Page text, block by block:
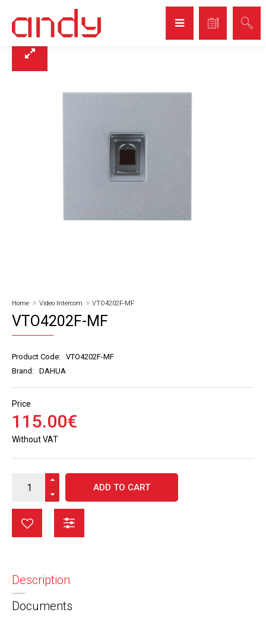
Home Video Intercom VTO4202F-MF
VTO4202F-MF
Product Code: VTO4202F-MF
Brand: DAHUA
Price
115.00€
Without VAT
ADD TO CART
Description
Documents